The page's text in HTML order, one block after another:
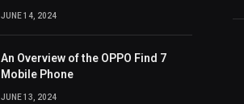
JUNE 14, 2024
An Overview of the OPPO Find 7
Mobile Phone
JUNE 13, 2024